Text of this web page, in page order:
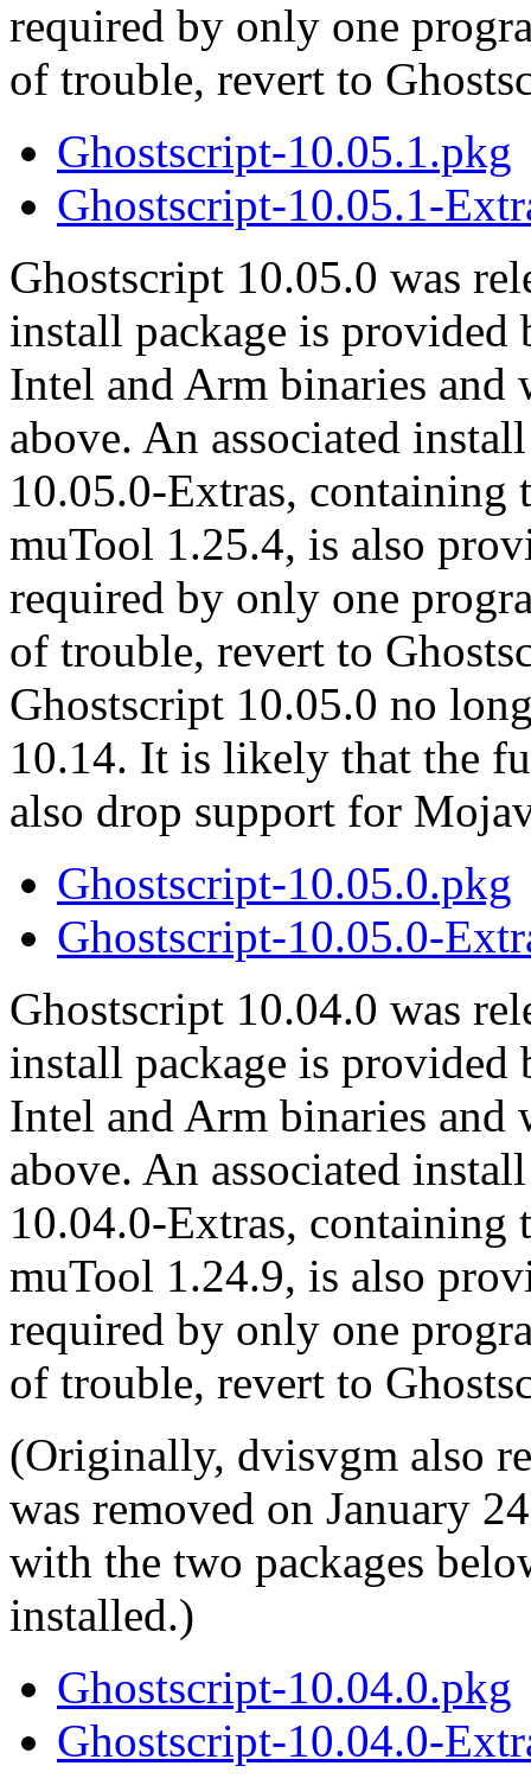
required by only one
of trouble, revert to
Ghostscript-10.05.1.pkg
Ghostscript-10.05.1-
Ghostscript 10.05.0 was
install package is provided
Intel and Arm binaries and
above. An associated
10.05.0-Extras, containing
muTool 1.25.4, is also
required by only one
of trouble, revert to
Ghostscript 10.05.0 no
10.14. It is likely that the
also drop support for
Ghostscript-10.05.0.pkg
Ghostscript-10.05.0-
Ghostscript 10.04.0 was
install package is provided
Intel and Arm binaries and
above. An associated
10.04.0-Extras, containing
muTool 1.24.9, is also
required by only one
of trouble, revert to
(Originally, dvisvgm also
was removed on January
with the two packages
installed.)
Ghostscript-10.04.0.pkg
Ghostscript-10.04.0-